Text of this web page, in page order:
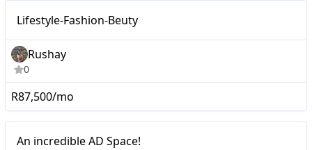
Lifestyle-Fashion-Beuty
Rushay
0
R87,500/mo
An incredible AD Space!